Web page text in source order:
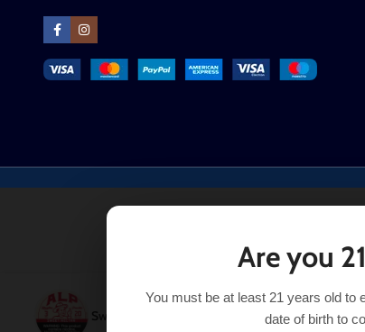
Sweet Nectar ALP Nicotine Pouches$ 7.49 – $
Are you
You must be at least 21 years old to
date of birth to